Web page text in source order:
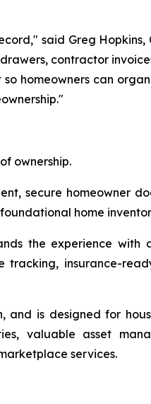
said Greg
contractor
homeowners can
ownership.
secure homeowner
home
the experience with
insurance-
and is designed for
valuable asset
services.